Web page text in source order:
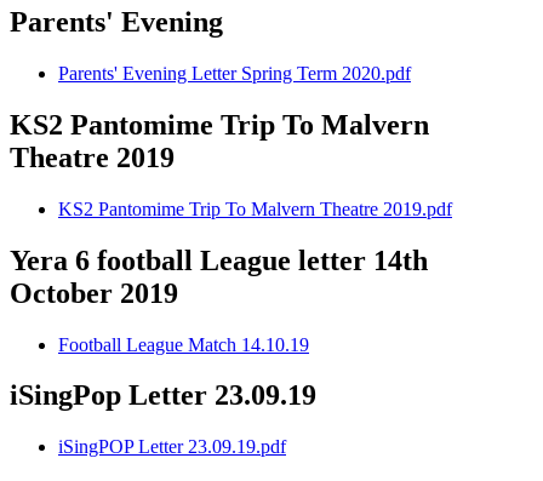
Parents' Evening
Parents' Evening Letter Spring Term 2020.pdf
KS2 Pantomime Trip To Malvern
Theatre 2019
KS2 Pantomime Trip To Malvern Theatre 2019.pdf
Yera 6 football League letter 14th
October 2019
Football League Match 14.10.19
iSingPop Letter 23.09.19
iSingPOP Letter 23.09.19.pdf